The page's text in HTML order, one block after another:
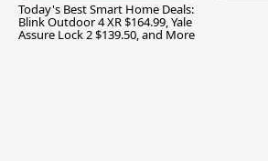
Today's Best Smart Home Deals:
Blink Outdoor 4 XR $164.99, Yale
Assure Lock 2 $139.50, and More